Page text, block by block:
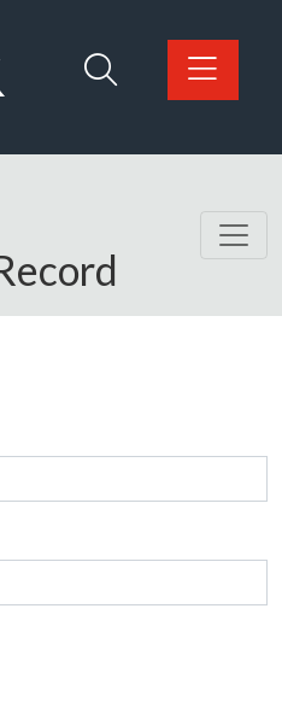
home page